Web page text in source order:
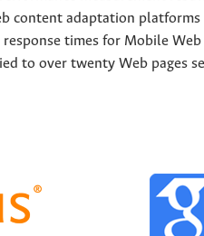
content adaptation platforms
times for Mobile
to over twenty Web pages